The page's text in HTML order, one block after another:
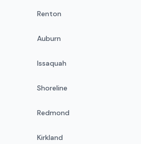
Renton
Auburn
Issaquah
Shoreline
Redmond
Kirkland